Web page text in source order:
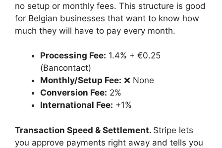
no setup or monthly fees. This structure is good
for Belgian businesses that want to know how
much they will have to pay every month.
Processing Fee: 1.4% + €0.25
(Bancontact)
Monthly/Setup Fee: ❌ None
Conversion Fee: 2%
International Fee: +1%
Transaction Speed & Settlement. Stripe lets
you approve payments right away and tells you